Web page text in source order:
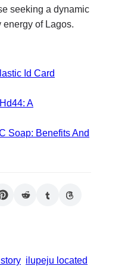
seeking a dynamic
of Lagos.
Id Card
A
Soap: Benefits And
ilupeju located